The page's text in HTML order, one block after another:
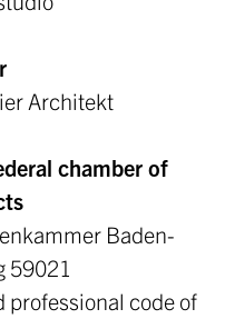
Architekt
chamber of
Baden-
59021
professional code of